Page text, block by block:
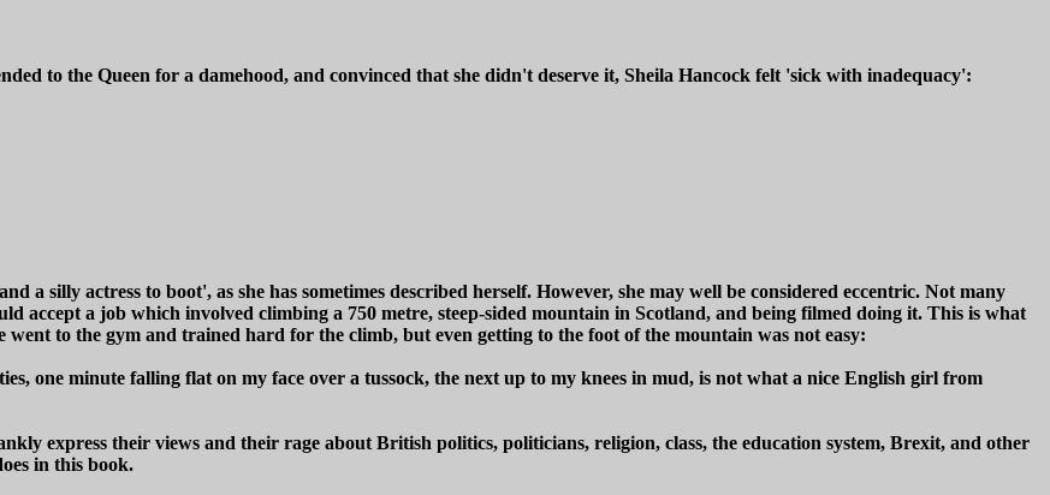
to the Queen for a damehood, and convinced that she didn't deserve it, Sheila Hancock felt 'sick with inadequacy':
a silly actress to boot', as she has sometimes described herself. However, she may well be considered eccentric. Not many
accept a job which involved climbing a 750 metre, steep-sided mountain in Scotland, and being filmed doing it. This is what
to the gym and trained hard for the climb, but even getting to the foot of the mountain was not easy:
one minute falling flat on my face over a tussock, the next up to my knees in mud, is not what a nice English girl from
express their views and their rage about British politics, politicians, religion, class, the education system, Brexit, and other
in this book.